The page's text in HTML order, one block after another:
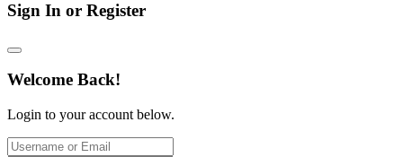
Sign In or Register
Welcome Back!
Login to your account below.